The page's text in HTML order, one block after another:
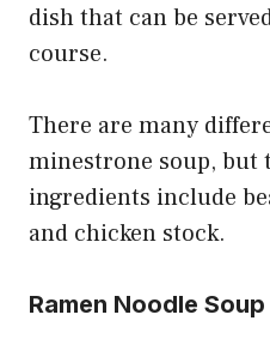
dish that can be
course.
There are many
minestrone soup, but
ingredients include
and chicken stock.
Ramen Noodle Soup